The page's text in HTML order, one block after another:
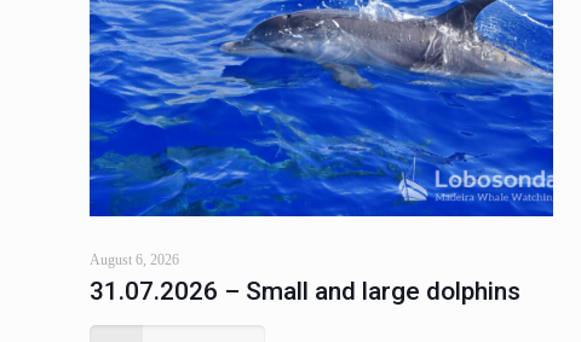
August 6, 2026
31.07.2026 – Small and large dolphins